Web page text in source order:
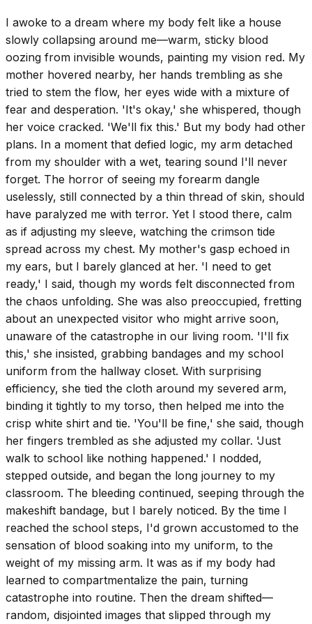
I awoke to a dream where my body felt like a house
slowly collapsing around me—warm, sticky blood
oozing from invisible wounds, painting my vision red. My
mother hovered nearby, her hands trembling as she
tried to stem the flow, her eyes wide with a mixture of
fear and desperation. 'It's okay,' she whispered, though
her voice cracked. 'We'll fix this.' But my body had other
plans. In a moment that defied logic, my arm detached
from my shoulder with a wet, tearing sound I'll never
forget. The horror of seeing my forearm dangle
uselessly, still connected by a thin thread of skin, should
have paralyzed me with terror. Yet I stood there, calm
as if adjusting my sleeve, watching the crimson tide
spread across my chest. My mother's gasp echoed in
my ears, but I barely glanced at her. 'I need to get
ready,' I said, though my words felt disconnected from
the chaos unfolding. She was also preoccupied, fretting
about an unexpected visitor who might arrive soon,
unaware of the catastrophe in our living room. 'I'll fix
this,' she insisted, grabbing bandages and my school
uniform from the hallway closet. With surprising
efficiency, she tied the cloth around my severed arm,
binding it tightly to my torso, then helped me into the
crisp white shirt and tie. 'You'll be fine,' she said, though
her fingers trembled as she adjusted my collar. 'Just
walk to school like nothing happened.' I nodded,
stepped outside, and began the long journey to my
classroom. The bleeding continued, seeping through the
makeshift bandage, but I barely noticed. By the time I
reached the school steps, I'd grown accustomed to the
sensation of blood soaking into my uniform, to the
weight of my missing arm. It was as if my body had
learned to compartmentalize the pain, turning
catastrophe into routine. Then the dream shifted—
random, disjointed images that slipped through my